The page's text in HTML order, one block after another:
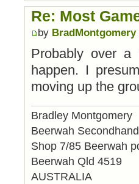
Re: Most
by BradMontgomery
Probably over
happen. I
moving up the
Bradley Montgomery
Beerwah Secondhand
Shop 7/85 Beerwah
Beerwah Qld 4519
AUSTRALIA